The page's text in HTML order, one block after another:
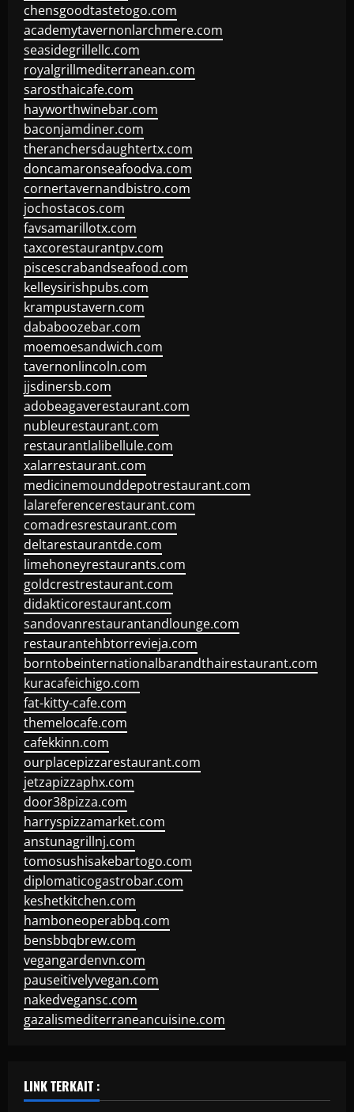
chensgoodtastetogo.com
academytavernonlarchmere.com
seasidegrillellc.com
royalgrillmediterranean.com
sarosthaicafe.com
hayworthwinebar.com
baconjamdiner.com
theranchersdaughtertx.com
doncamaronseafoodva.com
cornertavernandbistro.com
jochostacos.com
favsamarillotx.com
taxcorestaurantpv.com
piscescrabandseafood.com
kelleysirishpubs.com
krampustavern.com
dababoozebar.com
moemoesandwich.com
tavernonlincoln.com
jjsdinersb.com
adobeagaverestaurant.com
nubleurestaurant.com
restaurantlalibellule.com
xalarrestaurant.com
medicinemounddepotrestaurant.com
lalareferencerestaurant.com
comadresrestaurant.com
deltarestaurantde.com
limehoneyrestaurants.com
goldcrestrestaurant.com
didakticorestaurant.com
sandovanrestaurantandlounge.com
restaurantehbtorrevieja.com
borntobeinternationalbarandthairestaurant.com
kuracafeichigo.com
fat-kitty-cafe.com
themelocafe.com
cafekkinn.com
ourplacepizzarestaurant.com
jetzapizzaphx.com
door38pizza.com
harryspizzamarket.com
anstunagrillnj.com
tomosushisakebartogo.com
diplomaticogastrobar.com
keshetkitchen.com
hamboneoperabbq.com
bensbbqbrew.com
vegangardenvn.com
pauseitivelyvegan.com
nakedvegansc.com
gazalismediterraneancuisine.com
LINK TERKAIT :